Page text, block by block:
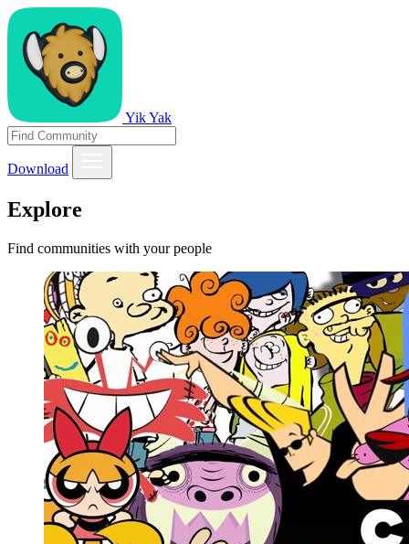
Yik Yak
Download
Explore
Find communities with your people